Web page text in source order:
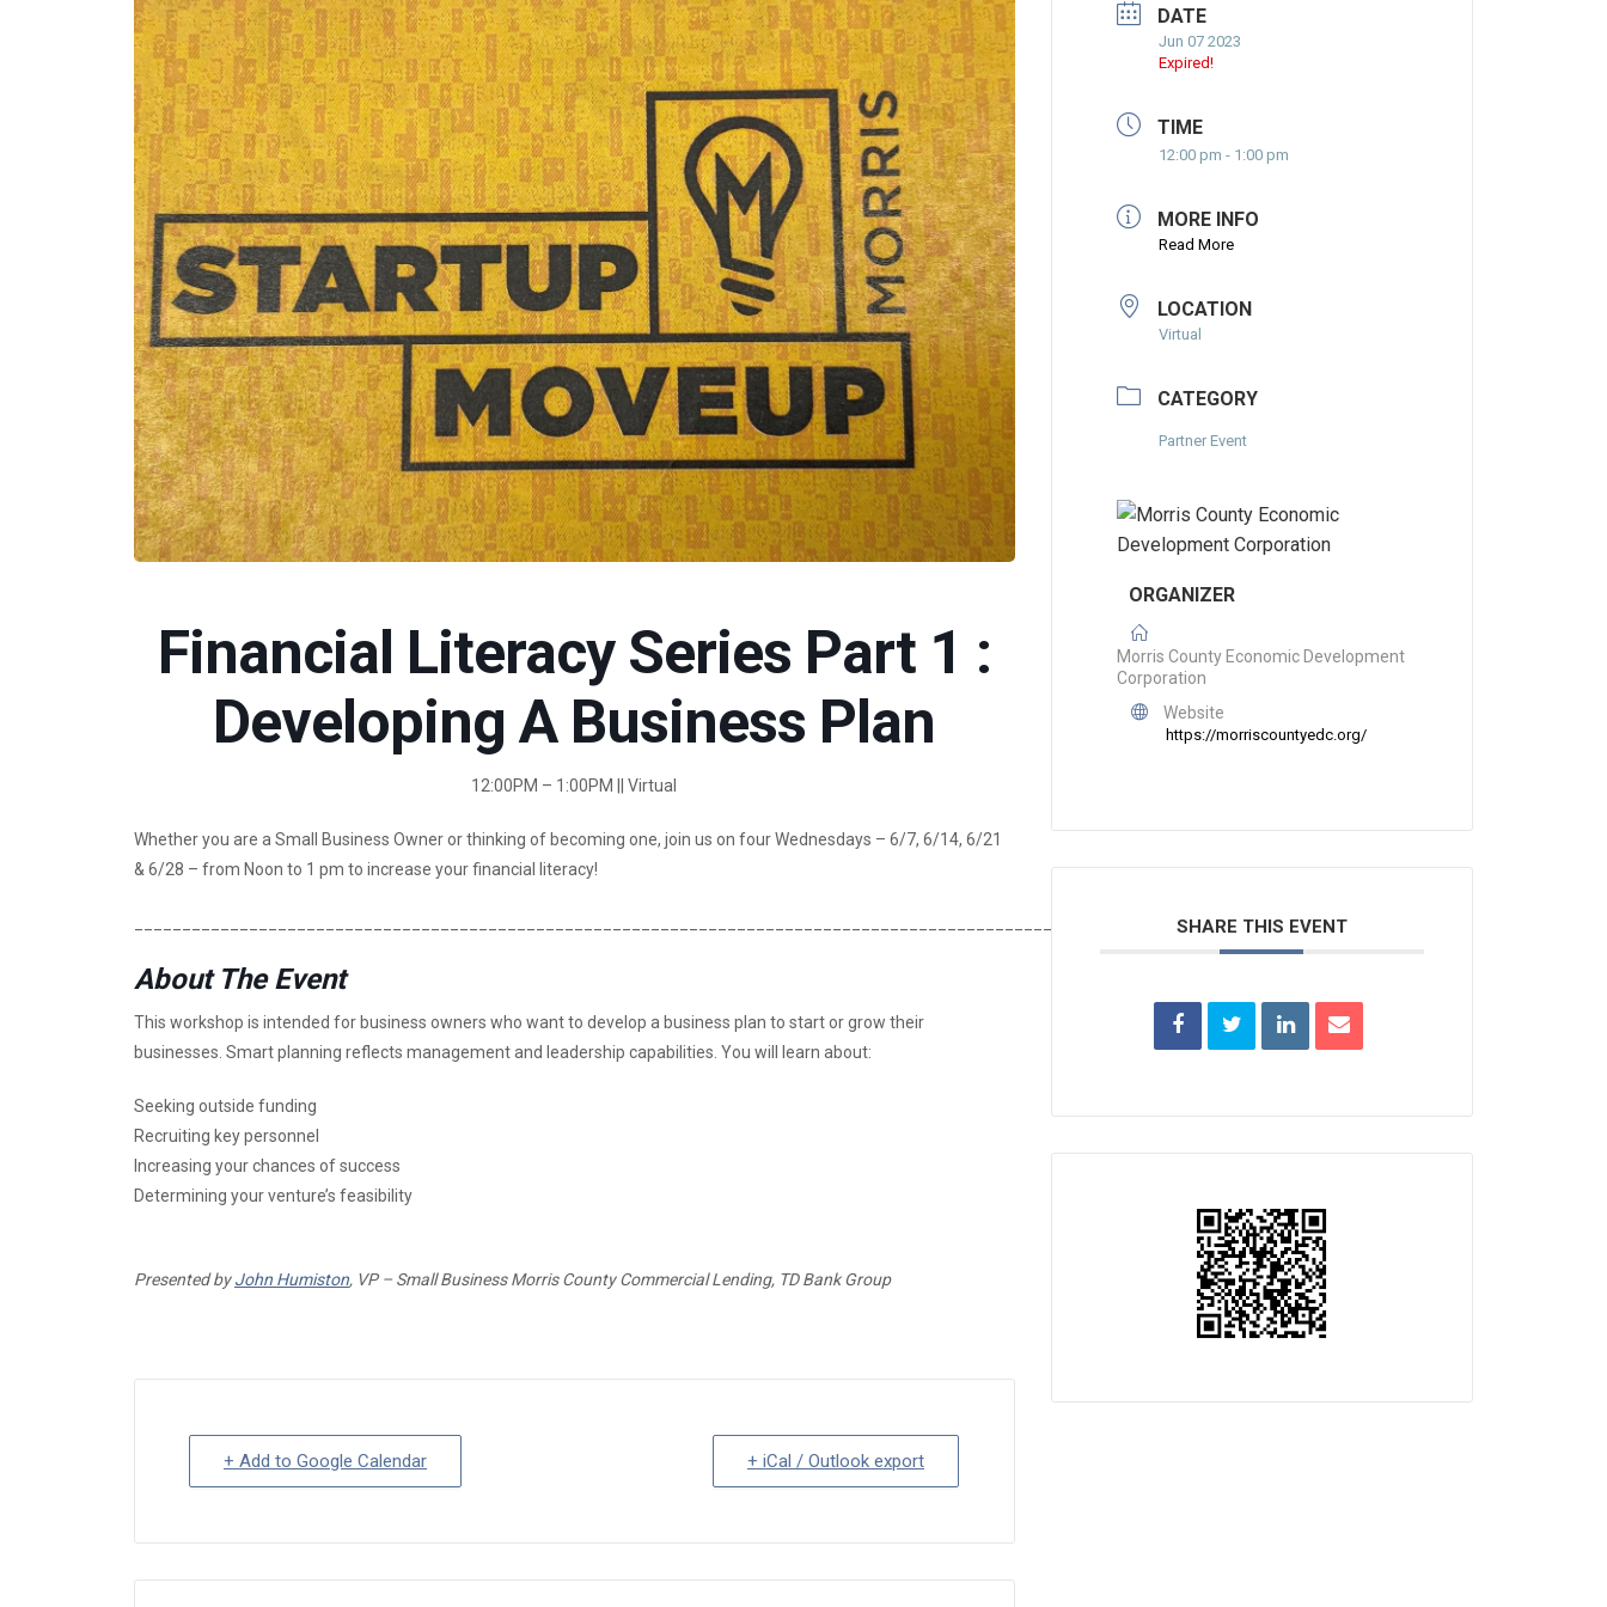
Financial Literacy Series Part 1 :
Developing A Business Plan
12:00PM – 1:00PM || Virtual
Whether you are a Small Business Owner or thinking of becoming one, join us on four Wednesdays – 6/7, 6/14, 6/21
& 6/28 – from Noon to 1 pm to increase your financial literacy!
_____________________________________________________________________________________________________________________________
About The Event
This workshop is intended for business owners who want to develop a business plan to start or grow their
businesses. Smart planning reflects management and leadership capabilities. You will learn about:
Seeking outside funding
Recruiting key personnel
Increasing your chances of success
Determining your venture’s feasibility
Presented byJohn Humiston, VP – Small Business Morris County Commercial Lending, TD Bank Group
+ Add to Google Calendar + iCal / Outlook export
DATE
Jun 07 2023
Expired!
TIME
12:00 pm - 1:00 pm
MORE INFO
Read More
LOCATION
Virtual
CATEGORY
Partner Event
ORGANIZER
Morris County Economic Development
Corporation
Website
https://morriscountyedc.org/
SHARE THIS EVENT